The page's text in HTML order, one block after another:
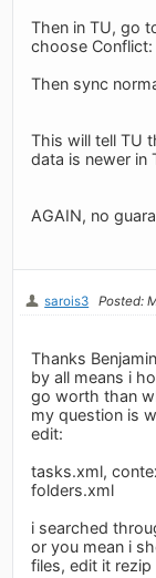
Then in TU, go
choose Conflict:
Then sync
This will tell TU
data is newer in
AGAIN, no
sarois3 Posted:
Thanks
by all means i
go worth than
my question is
edit:
tasks.xml,
folders.xml
i searched
or you mean i
files, edit it